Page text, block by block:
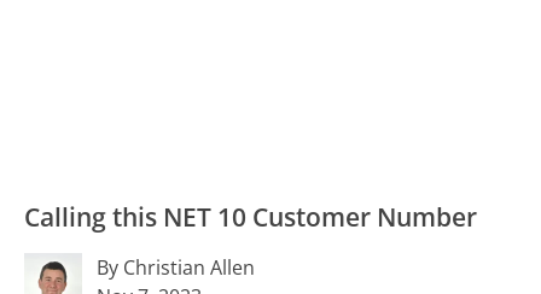
Calling this NET 10 Customer Number
By Christian Allen